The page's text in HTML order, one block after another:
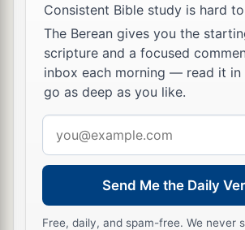
Consistent Bible study is hard
The Berean gives you the
scripture and a focused
inbox each morning — read it in
go as deep as you like.
address
Send Me the Daily
Free, daily, and spam-free. We never